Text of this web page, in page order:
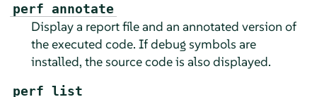
perf annotate
Display a report file and an annotated version of
the executed code. If debug symbols are
installed, the source code is also displayed.
perf list